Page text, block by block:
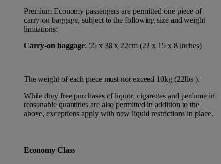
Premium Economy passengers are permitted one piece of
carry-on baggage, subject to the following size and weight
limitations:
Carry-on baggage: 55 x 38 x 22cm (22 x 15 x 8 inches)
The weight of each piece must not exceed 10kg (22lbs ).
While duty free purchases of liquor, cigarettes and perfume in
reasonable quantities are also permitted in addition to the
above, exceptions apply with new liquid restrictions in place.
Economy Class